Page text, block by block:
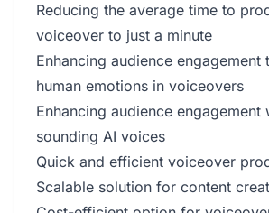
Reducing the average time to
voiceover to just a minute
Enhancing audience engagement
human emotions in voiceovers
Enhancing audience engagement
sounding AI voices
Quick and efficient voiceover
Scalable solution for content